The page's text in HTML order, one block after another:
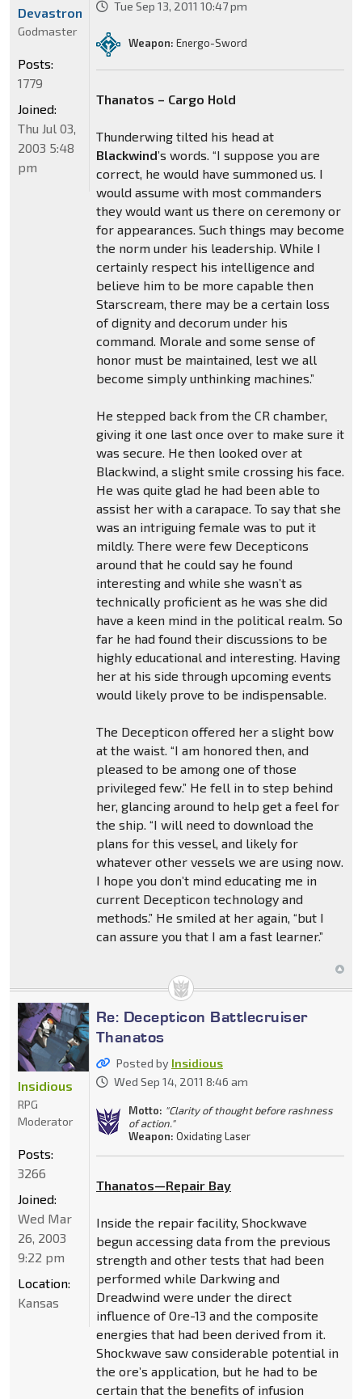
Tue Sep 13, 2011 10:47 pm
Weapon: Energo-Sword
Thanatos – Cargo Hold
Thunderwing tilted his head at
Blackwind’s words. “I suppose you are
correct, he would have summoned us. I
would assume with most commanders
they would want us there on ceremony or
for appearances. Such things may become
the norm under his leadership. While I
certainly respect his intelligence and
believe him to be more capable then
Starscream, there may be a certain loss
of dignity and decorum under his
command. Morale and some sense of
honor must be maintained, lest we all
become simply unthinking machines.”
He stepped back from the CR chamber,
giving it one last once over to make sure it
was secure. He then looked over at
Blackwind, a slight smile crossing his face.
He was quite glad he had been able to
assist her with a carapace. To say that she
was an intriguing female was to put it
mildly. There were few Decepticons
around that he could say he found
interesting and while she wasn’t as
technically proficient as he was she did
have a keen mind in the political realm. So
far he had found their discussions to be
highly educational and interesting. Having
her at his side through upcoming events
would likely prove to be indispensable.
The Decepticon offered her a slight bow
at the waist. “I am honored then, and
pleased to be among one of those
privileged few.” He fell in to step behind
her, glancing around to help get a feel for
the ship. “I will need to download the
plans for this vessel, and likely for
whatever other vessels we are using now.
I hope you don’t mind educating me in
current Decepticon technology and
methods.” He smiled at her again, “but I
can assure you that I am a fast learner.”
Devastron
Godmaster
Posts:
1779
Joined:
Thu Jul 03,
2003 5:48
pm
Re: Decepticon Battlecruiser
Thanatos
Posted by Insidious
Wed Sep 14, 2011 8:46 am
Motto: "Clarity of thought before rashness
of action."
Weapon: Oxidating Laser
Thanatos—Repair Bay
Inside the repair facility, Shockwave
begun accessing data from the previous
strength and other tests that had been
performed while Darkwing and
Dreadwind were under the direct
influence of Ore-13 and the composite
energies that had been derived from it.
Shockwave saw considerable potential in
the ore’s application, but he had to be
certain that the benefits of infusion
Insidious
RPG
Moderator
Posts:
3266
Joined:
Wed Mar
26, 2003
9:22 pm
Location:
Kansas